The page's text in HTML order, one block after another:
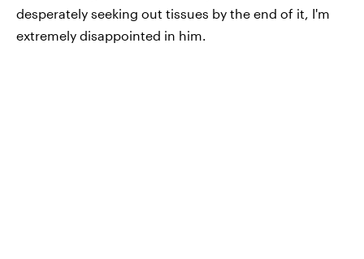
desperately seeking out tissues by the end of it, I'm
extremely disappointed in him.